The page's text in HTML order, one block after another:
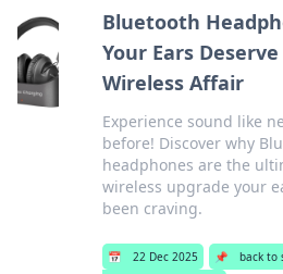
Bluetooth
Your Ears Deserve
Wireless Affair
Experience sound like
before! Discover why
headphones are the
wireless upgrade your
been craving.
📅 22 Dec 2025 📌 back to